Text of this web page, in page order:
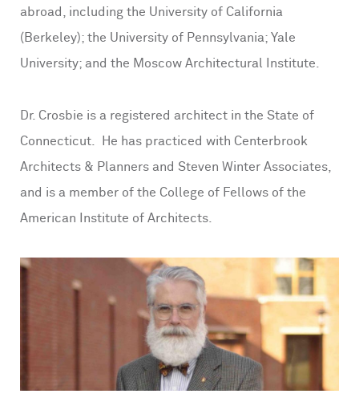
abroad, including the University of California
(Berkeley); the University of Pennsylvania; Yale
University; and the Moscow Architectural Institute.
Dr. Crosbie is a registered architect in the State of
Connecticut. He has practiced with Centerbrook
Architects & Planners and Steven Winter Associates,
and is a member of the College of Fellows of the
American Institute of Architects.